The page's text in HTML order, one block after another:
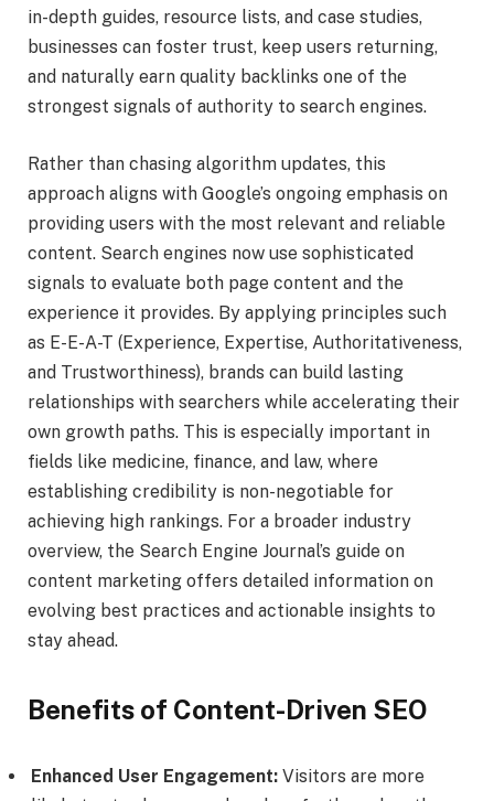
in-depth guides, resource lists, and case studies,
businesses can foster trust, keep users returning,
and naturally earn quality backlinks one of the
strongest signals of authority to search engines.
Rather than chasing algorithm updates, this
approach aligns with Google’s ongoing emphasis on
providing users with the most relevant and reliable
content. Search engines now use sophisticated
signals to evaluate both page content and the
experience it provides. By applying principles such
as E-E-A-T (Experience, Expertise, Authoritativeness,
and Trustworthiness), brands can build lasting
relationships with searchers while accelerating their
own growth paths. This is especially important in
fields like medicine, finance, and law, where
establishing credibility is non-negotiable for
achieving high rankings. For a broader industry
overview, the Search Engine Journal’s guide on
content marketing offers detailed information on
evolving best practices and actionable insights to
stay ahead.
Benefits of Content-Driven SEO
Enhanced User Engagement: Visitors are more